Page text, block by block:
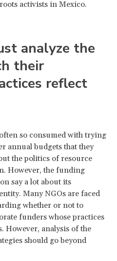
activists in Mexico.
analyze the
their
reflect
so consumed with trying
annual budgets that they
the politics of resource
However, the funding
say a lot about its
Many NGOs are faced
whether or not to
funders whose practices
However, analysis of the
should go beyond